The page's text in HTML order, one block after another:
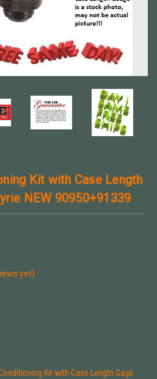
Kit with Case Length
NEW 90950+91339
yet)
Kit with Case Length Gage